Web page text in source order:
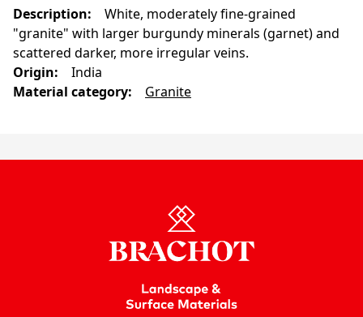
Description:
White, moderately fine-grained
"granite" with larger burgundy minerals (garnet) and
scattered darker, more irregular veins.
Origin:
India
Material category: Granite